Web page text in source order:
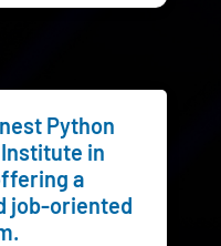
Python
in
a
job-oriented